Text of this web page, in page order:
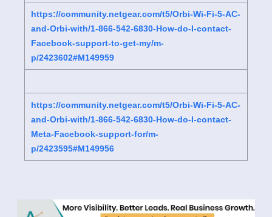
https://community.netgear.com/t5/Orbi-Wi-Fi-5-AC-
and-Orbi-with/1-866-542-6830-How-do-I-contact-
Facebook-support-to-get-my/m-
p/2423602#M149959
https://community.netgear.com/t5/Orbi-Wi-Fi-5-AC-
and-Orbi-with/1-866-542-6830-How-do-I-contact-
Meta-Facebook-support-for/m-
p/2423595#M149956